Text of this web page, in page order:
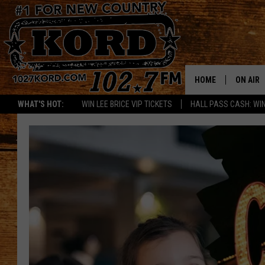
WHAT'S HOT: WIN LEE BRICE VIP TICKETS HALL PASS CASH:
HOME ON AIR
THE
TASTE
THE